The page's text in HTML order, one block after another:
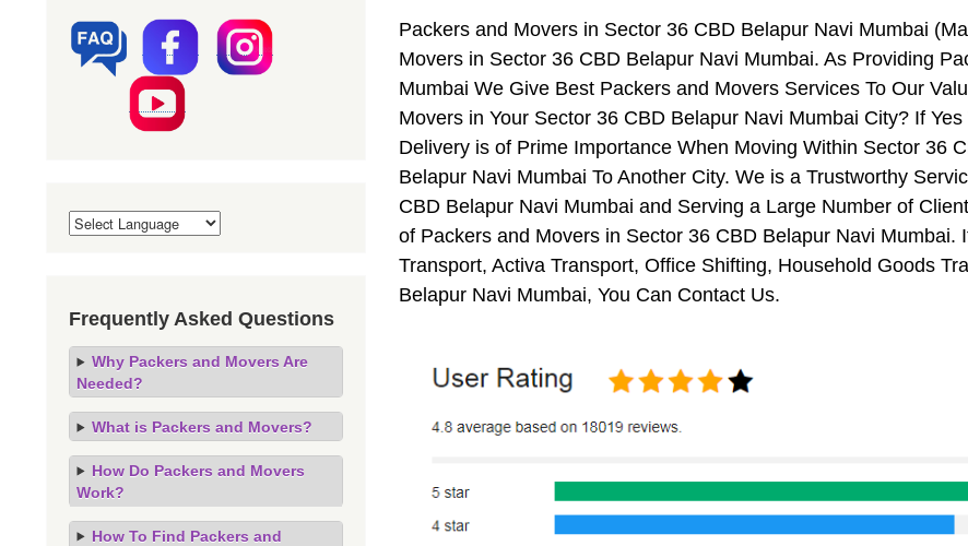
Packers and Movers in Sector 36 CBD Belapur Navi Mumbai
Movers in Sector 36 CBD Belapur Navi Mumbai. As Providing
Mumbai We Give Best Packers and Movers Services To Our
Movers in Your Sector 36 CBD Belapur Navi Mumbai City? If
Delivery is of Prime Importance When Moving Within Sector 36
Belapur Navi Mumbai To Another City. We is a Trustworthy
CBD Belapur Navi Mumbai and Serving a Large Number of
of Packers and Movers in Sector 36 CBD Belapur Navi Mumbai.
Transport, Activa Transport, Office Shifting, Household Goods
Belapur Navi Mumbai, You Can Contact Us.
Frequently Asked Questions
Why Packers and Movers Are
Needed?
What is Packers and Movers?
How Do Packers and Movers
Work?
How To Find Packers and